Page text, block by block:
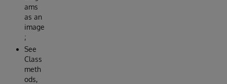
ams
as an
image
;
See
Class
meth
ods,